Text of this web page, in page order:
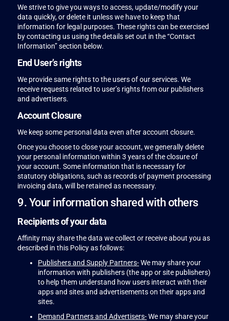
We strive to give you ways to access, update/modify your
data quickly, or delete it unless we have to keep that
information for legal purposes. These rights can be exercised
by contacting us using the details set out in the “Contact
Information” section below.
End User’s rights
We provide same rights to the users of our services. We
receive requests related to user’s rights from our publishers
and advertisers.
Account Closure
We keep some personal data even after account closure.
Once you choose to close your account, we generally delete
your personal information within 3 years of the closure of
your account. Some information that is necessary for
statutory obligations, such as records of payment processing
invoicing data, will be retained as necessary.
9. Your information shared with others
Recipients of your data
Affinity may share the data we collect or receive about you as
described in this Policy as follows:
Publishers and Supply Partners-We may share your
information with publishers (the app or site publishers)
to help them understand how users interact with their
apps and sites and advertisements on their apps and
sites.
Demand Partners and Advertisers-We may share your